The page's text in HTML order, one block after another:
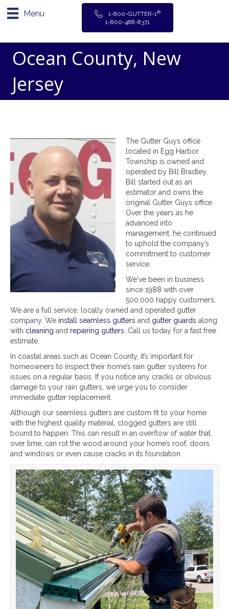
Menu 1-800-GUTTER-1®
1-800-488-8371
Ocean County, New
Jersey
The Gutter Guys office
located in Egg Harbor
Township is owned and
operated by Bill Bradley.
Bill started out as an
estimator and owns the
original Gutter Guys office.
Over the years as he
advanced into
management, he continued
to uphold the company’s
commitment to customer
service.
We've been in business
since 1988 with over
500,000 happy customers.
We are a full service, locally owned and operated gutter
company. We install seamless gutters and gutter guards along
with cleaning and repairing gutters . Call us today for a fast free
estimate.
In coastal areas such as Ocean County, it’s important for
homeowners to inspect their home’s rain gutter systems for
issues on a regular basis. If you notice any cracks or obvious
damage to your rain gutters, we urge you to consider
immediate gutter replacement.
Although our seamless gutters are custom fit to your home
with the highest quality material, clogged gutters are still
bound to happen. This can result in an overflow of water that,
over time, can rot the wood around your home’s roof, doors
and windows or even cause cracks in its foundation.